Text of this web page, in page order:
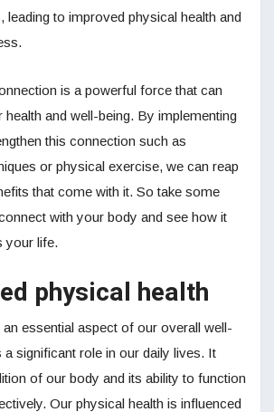
leading to improved physical health and
is a powerful force that can
health and well-being. By implementing
this connection such as
or physical exercise, we can reap
that come with it. So take some
with your body and see how it
your life.
physical health
essential aspect of our overall well-
a significant role in our daily lives. It
of our body and its ability to function
Our physical health is influenced